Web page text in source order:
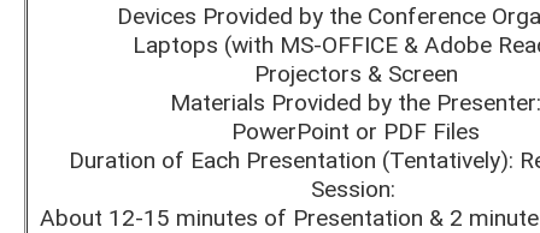
Devices Provided by the Conference
Laptops (with MS-OFFICE & Adobe
Projectors & Screen
Materials Provided by the Presenter:
PowerPoint or PDF Files
Duration of Each Presentation (Tentatively):
Session:
About 12-15 minutes of Presentation & 2